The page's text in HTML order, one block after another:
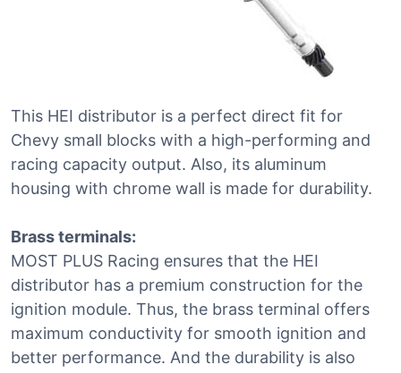
This HEI distributor is a perfect direct fit for
Chevy small blocks with a high-performing and
racing capacity output. Also, its aluminum
housing with chrome wall is made for durability.
Brass terminals:
MOST PLUS Racing ensures that the HEI
distributor has a premium construction for the
ignition module. Thus, the brass terminal offers
maximum conductivity for smooth ignition and
better performance. And the durability is also